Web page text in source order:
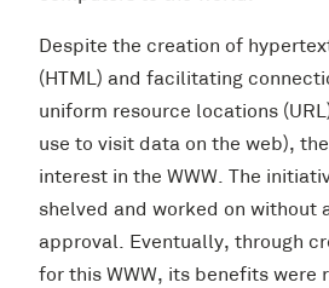
Despite the creation of
(HTML) and facilitating
uniform resource locations
use to visit data on the web),
interest in the WWW. The
shelved and worked on without
approval. Eventually, through
for this WWW, its benefits were